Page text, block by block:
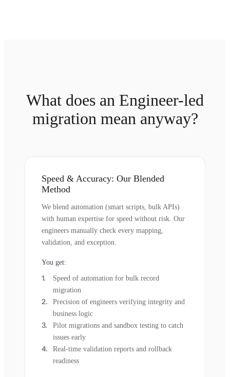
What does an Engineer-led
migration mean anyway?
Speed & Accuracy: Our Blended
Method
We blend automation (smart scripts, bulk APIs)
with human expertise for speed without risk. Our
engineers manually check every mapping,
validation, and exception.
You get:
Speed of automation for bulk record
migration
Precision of engineers verifying integrity and
business logic
Pilot migrations and sandbox testing to catch
issues early
Real-time validation reports and rollback
readiness